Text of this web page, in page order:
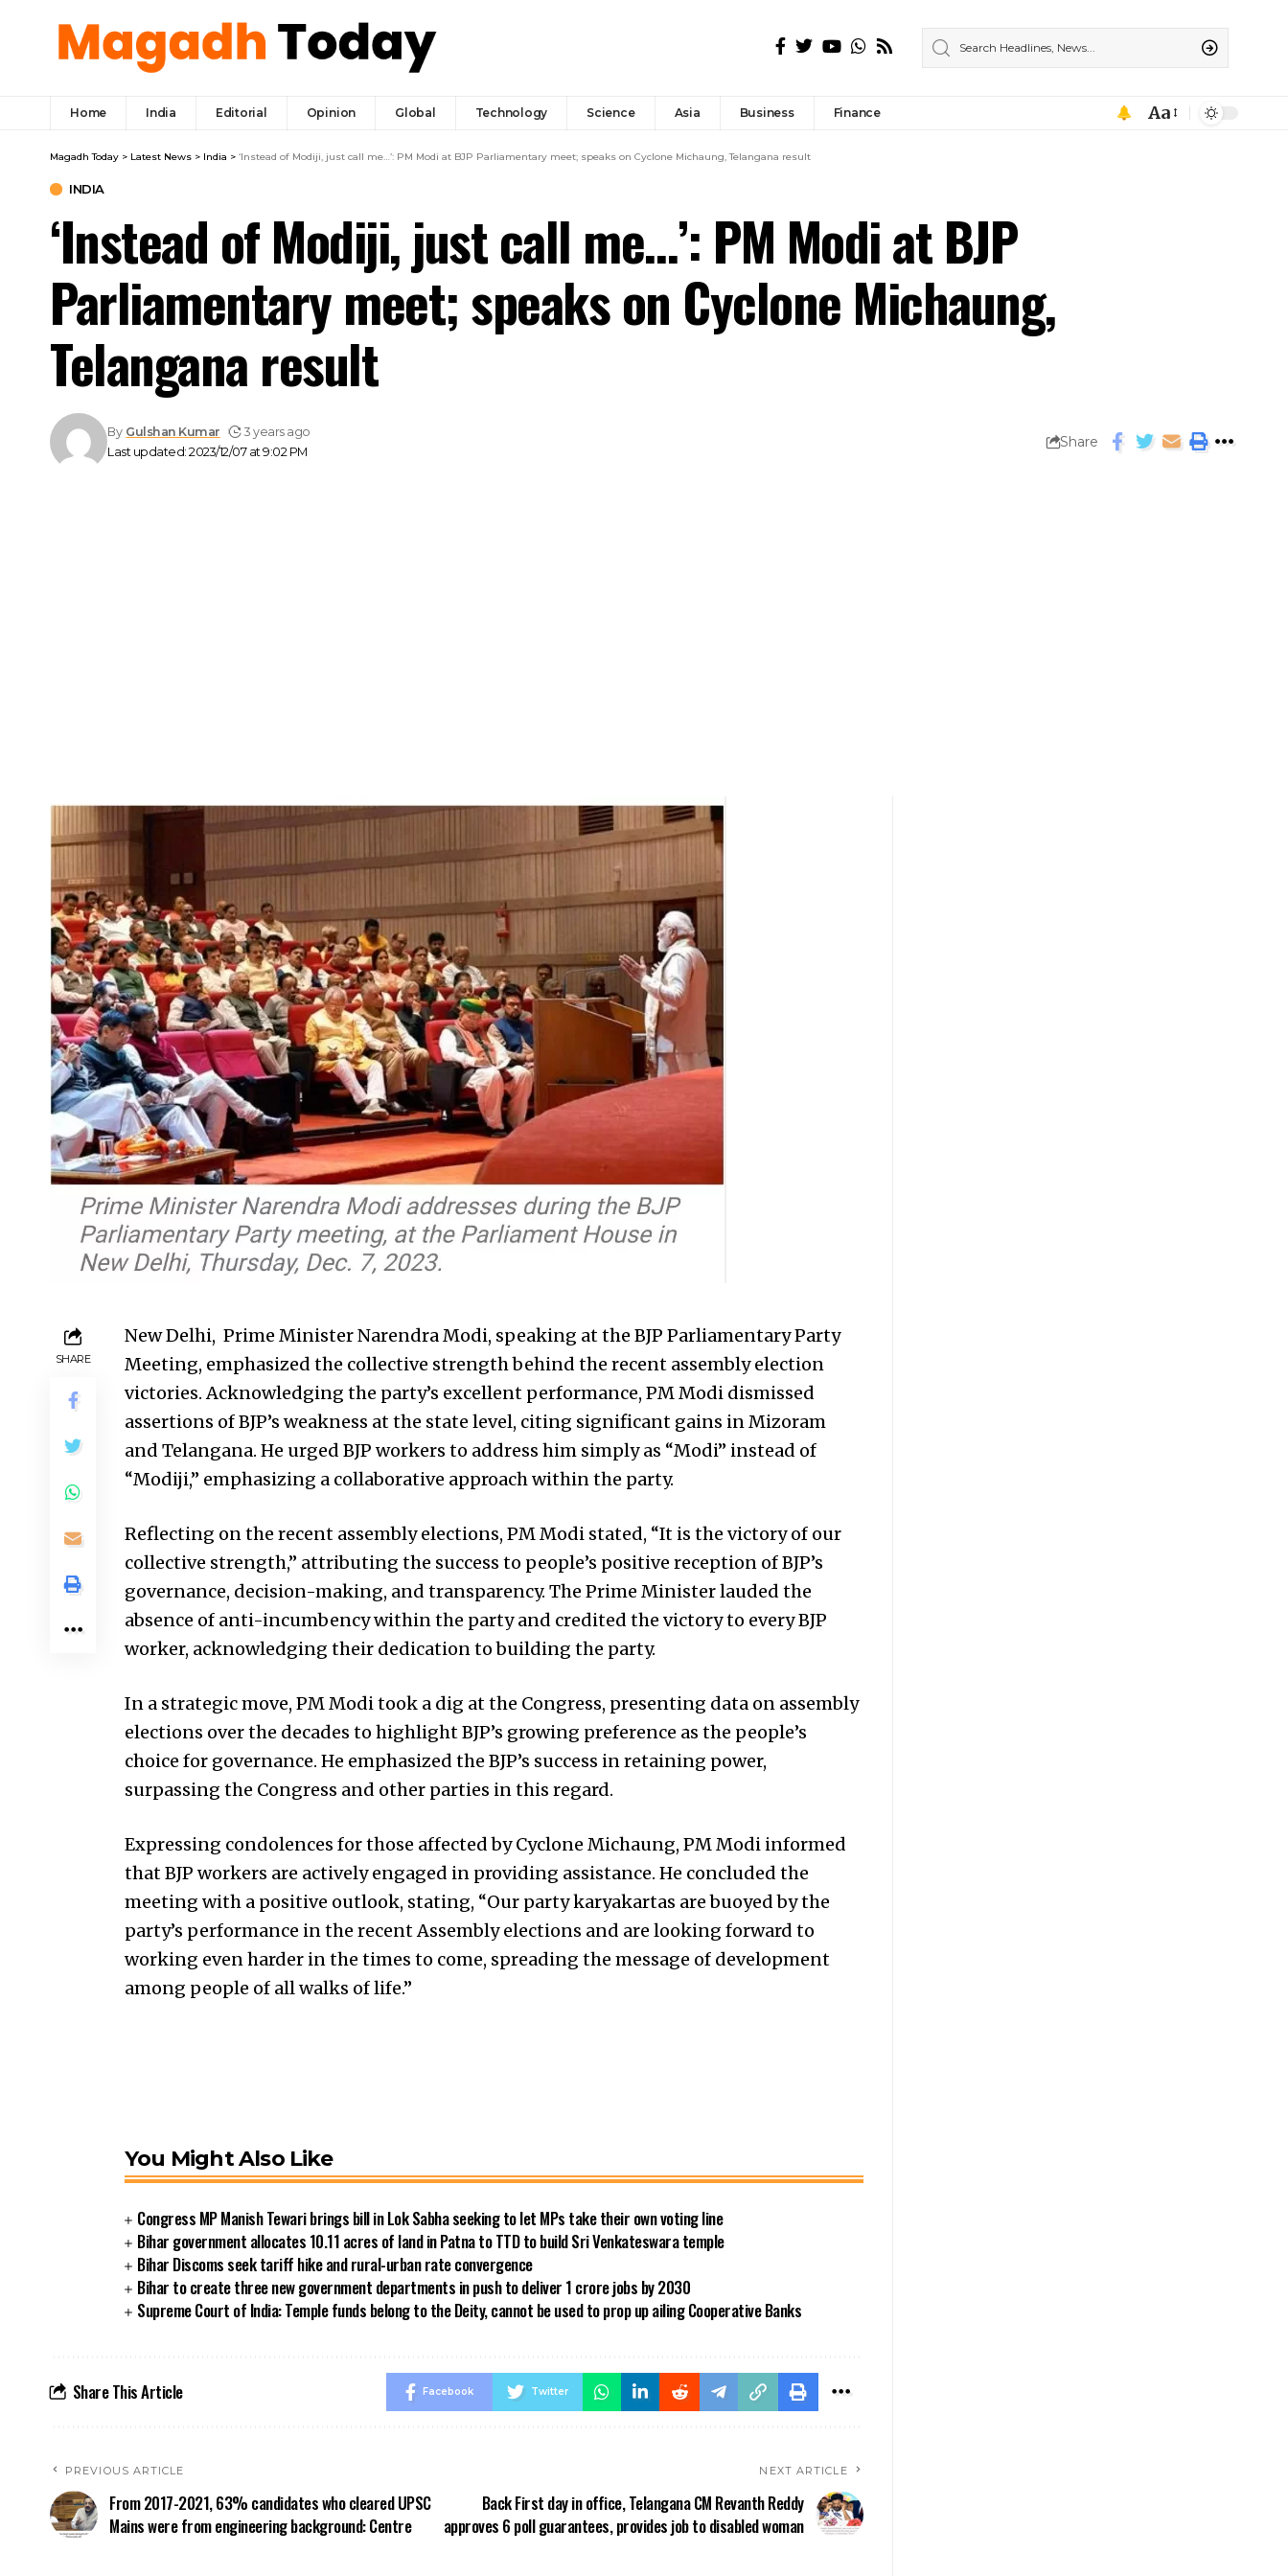
Home India Editorial Opinion Global Technology Science Asia Business Finance Aa
Magadh Today > Latest News > India > ‘Instead of Modiji, just call me…’: PM Modi at BJP Parliamentary meet; speaks on Cyclone Michaung, Telangana result
INDIA
‘Instead of Modiji, just call me…’: PM Modi at BJP
Parliamentary meet; speaks on Cyclone Michaung,
Telangana result
Last updated: 2023/12/07 at 9:02 PM
By Gulshan Kumar 3 years ago
Share
SHARE
New Delhi, Prime Minister Narendra Modi, speaking at the BJP Parliamentary Party
Meeting, emphasized the collective strength behind the recent assembly election
victories. Acknowledging the party’s excellent performance, PM Modi dismissed
assertions of BJP’s weakness at the state level, citing significant gains in Mizoram
and Telangana. He urged BJP workers to address him simply as “Modi” instead of
“Modiji,” emphasizing a collaborative approach within the party.
Reflecting on the recent assembly elections, PM Modi stated, “It is the victory of our
collective strength,” attributing the success to people’s positive reception of BJP’s
governance, decision-making, and transparency. The Prime Minister lauded the
absence of anti-incumbency within the party and credited the victory to every BJP
worker, acknowledging their dedication to building the party.
In a strategic move, PM Modi took a dig at the Congress, presenting data on assembly
elections over the decades to highlight BJP’s growing preference as the people’s
choice for governance. He emphasized the BJP’s success in retaining power,
surpassing the Congress and other parties in this regard.
Expressing condolences for those affected by Cyclone Michaung, PM Modi informed
that BJP workers are actively engaged in providing assistance. He concluded the
meeting with a positive outlook, stating, “Our party karyakartas are buoyed by the
party’s performance in the recent Assembly elections and are looking forward to
working even harder in the times to come, spreading the message of development
among people of all walks of life.”
You Might Also Like
Congress MP Manish Tewari brings bill in Lok Sabha seeking to let MPs take their own voting line
Bihar government allocates 10.11 acres of land in Patna to TTD to build Sri Venkateswara temple
Bihar Discoms seek tariff hike and rural-urban rate convergence
Bihar to create three new government departments in push to deliver 1 crore jobs by 2030
Supreme Court of India: Temple funds belong to the Deity, cannot be used to prop up ailing Cooperative Banks
Share This Article Facebook Twitter
PREVIOUS ARTICLE
From 2017-2021, 63% candidates who cleared UPSC
Mains were from engineering background: Centre
NEXT ARTICLE
Back First day in office, Telangana CM Revanth Reddy
approves 6 poll guarantees, provides job to disabled woman